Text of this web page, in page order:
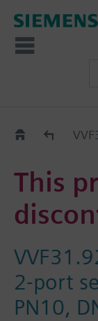
This
2-port
PN10,